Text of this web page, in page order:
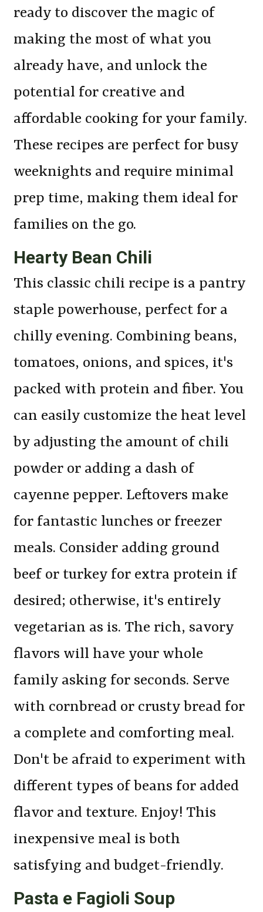
ready to discover the magic of
making the most of what you
already have, and unlock the
potential for creative and
affordable cooking for your family.
These recipes are perfect for busy
weeknights and require minimal
prep time, making them ideal for
families on the go.
Hearty Bean Chili
This classic chili recipe is a pantry
staple powerhouse, perfect for a
chilly evening. Combining beans,
tomatoes, onions, and spices, it's
packed with protein and fiber. You
can easily customize the heat level
by adjusting the amount of chili
powder or adding a dash of
cayenne pepper. Leftovers make
for fantastic lunches or freezer
meals. Consider adding ground
beef or turkey for extra protein if
desired; otherwise, it's entirely
vegetarian as is. The rich, savory
flavors will have your whole
family asking for seconds. Serve
with cornbread or crusty bread for
a complete and comforting meal.
Don't be afraid to experiment with
different types of beans for added
flavor and texture. Enjoy! This
inexpensive meal is both
satisfying and budget-friendly.
Pasta e Fagioli Soup